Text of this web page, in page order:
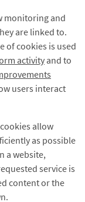
monitoring and
are linked to.
of cookies is used
activity and to
users interact
allow
as possible
a website,
service is
content or the